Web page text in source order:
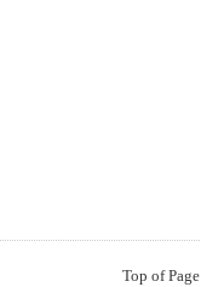
Top of Page